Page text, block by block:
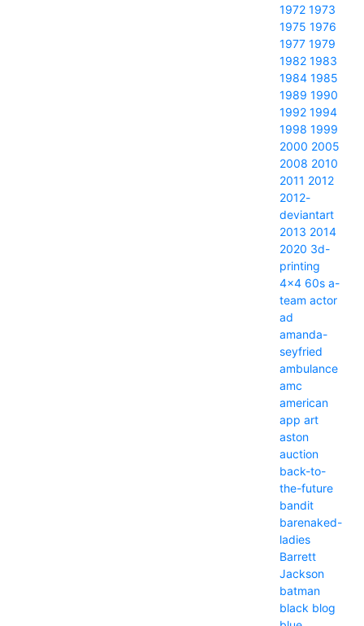
1972 1973
1975 1976
1977 1979
1982 1983
1984 1985
1989 1990
1992 1994
1998 1999
2000 2005
2008 2010
2011 2012
2012-
deviantart
2013 2014
2020 3d-
printing
4x4 60s a-
team actor
ad
amanda-
seyfried
ambulance
amc
american
app art
aston
auction
back-to-
the-future
bandit
barenaked-
ladies
Barrett
Jackson
batman
black blog